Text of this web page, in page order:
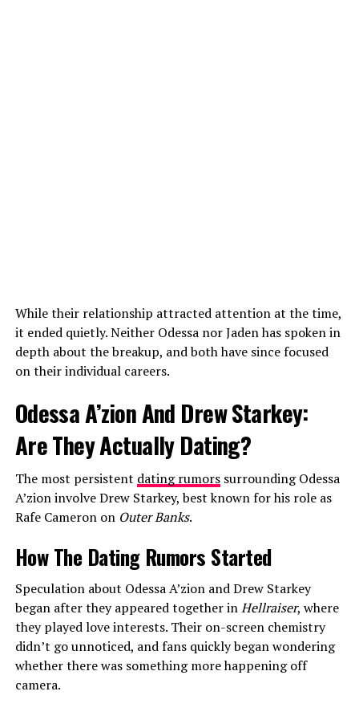
While their relationship attracted attention at the time,
it ended quietly. Neither Odessa nor Jaden has spoken in
depth about the breakup, and both have since focused
on their individual careers.
Odessa A’zion And Drew Starkey:
Are They Actually Dating?
The most persistent dating rumorssurrounding Odessa
A’zion involve Drew Starkey, best known for his role as
Rafe Cameron on Outer Banks.
How The Dating Rumors Started
Speculation about Odessa A’zion and Drew Starkey
began after they appeared together inHellraiser, where
they played love interests. Their on-screen chemistry
didn’t go unnoticed, and fans quickly began wondering
whether there was something more happening off
camera.